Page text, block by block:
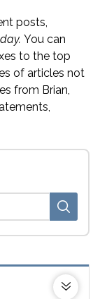
posts,
You can
to the top
of articles not
from Brian,